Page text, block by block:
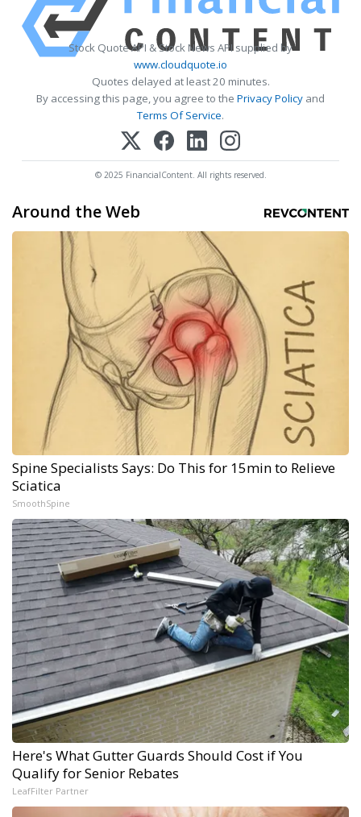
Stock Quote API & Stock News API supplied by
www.cloudquote.io
Quotes delayed at least 20 minutes.
By accessing this page, you agree to the Privacy Policy and
Terms Of Service.
© 2025 FinancialContent. All rights reserved.
Around the Web
Spine Specialists Says: Do This for 15min to Relieve
Sciatica
SmoothSpine
Here's What Gutter Guards Should Cost if You
Qualify for Senior Rebates
LeafFilter Partner